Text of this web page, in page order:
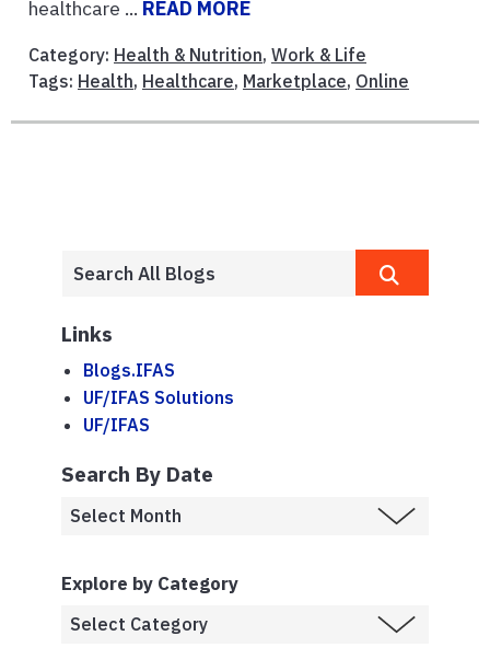
healthcare ... READ MORE
Category: Health & Nutrition, Work & Life
Tags: Health, Healthcare, Marketplace, Online
Links
Blogs.IFAS
UF/IFAS Solutions
UF/IFAS
Search By Date
Explore by Category